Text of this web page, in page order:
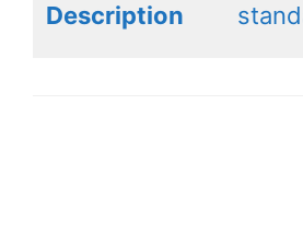
Description